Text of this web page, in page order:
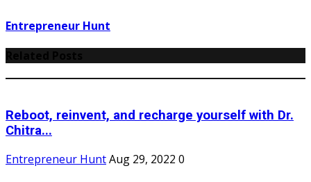
Entrepreneur Hunt
Reboot, reinvent, and recharge yourself with Dr.
Chitra...
Entrepreneur HuntAug 29, 2022 0